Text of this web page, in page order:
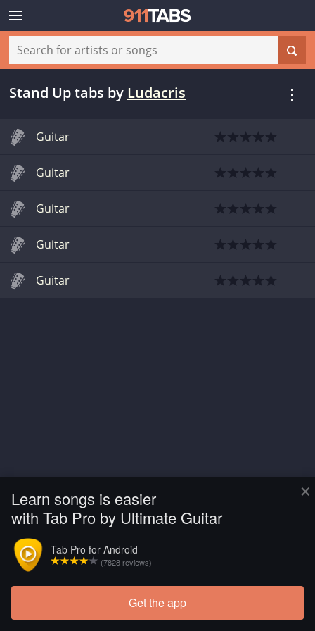
×
Learn songs is easier
with Tab Pro by Ultimate Guitar
Tab Pro for Android
(7828 reviews)
Get the app
Stand Up tabs by Ludacris
Guitar
Guitar
Guitar
Guitar
Guitar